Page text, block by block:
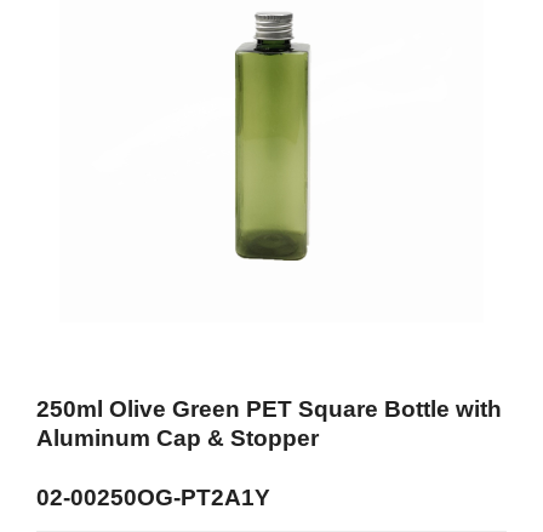
250ml Olive Green PET Square Bottle with
Aluminum Cap & Stopper
02-00250OG-PT2A1Y